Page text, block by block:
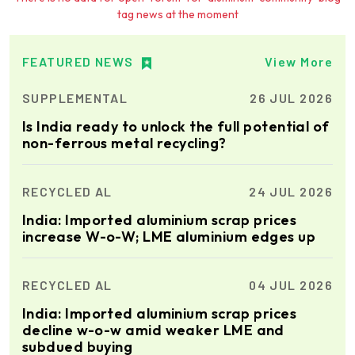
Ria Cast House
Engineering
mounted precision Furnace
Charging Machines and
Elumatec
Manufacturer of Machines
for Aluminium and PVC
Profile Processing
Cetag
A supplier of proven systems
and an expert adviser in
aluminum casthouse
services worldwide to
Almec Tech S.r.l.
Solutions for DC aluminium
casting industry.
FEATURED NEWS View More
SUPPLEMENTAL 26 JUL 2026
Is India ready to unlock the full potential of
non-ferrous metal recycling?
RECYCLED AL 24 JUL 2026
India: Imported aluminium scrap prices
increase W-o-W; LME aluminium edges up
RECYCLED AL 04 JUL 2026
India: Imported aluminium scrap prices
decline w-o-w amid weaker LME and
subdued buying
tag news at the moment